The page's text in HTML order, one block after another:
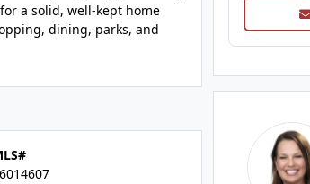
a solid, well-kept home
dining, parks, and